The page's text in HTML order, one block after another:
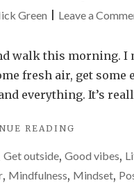
Green Leave a
walk this morning.
fresh air, get some
everything. It’s
READING
A
MINUTE
Get outside, Good vibes,
, Mindfulness, Mindset,